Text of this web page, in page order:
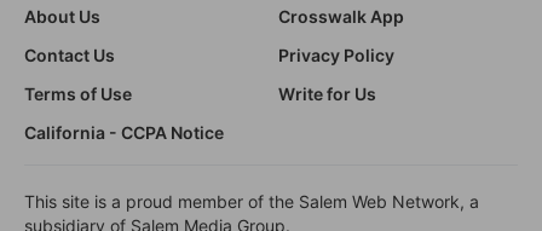
About Us
Crosswalk App
Contact Us
Privacy Policy
Terms of Use
Write for Us
California - CCPA Notice
This site is a proud member of the Salem Web Network, a
subsidiary of Salem Media Group.